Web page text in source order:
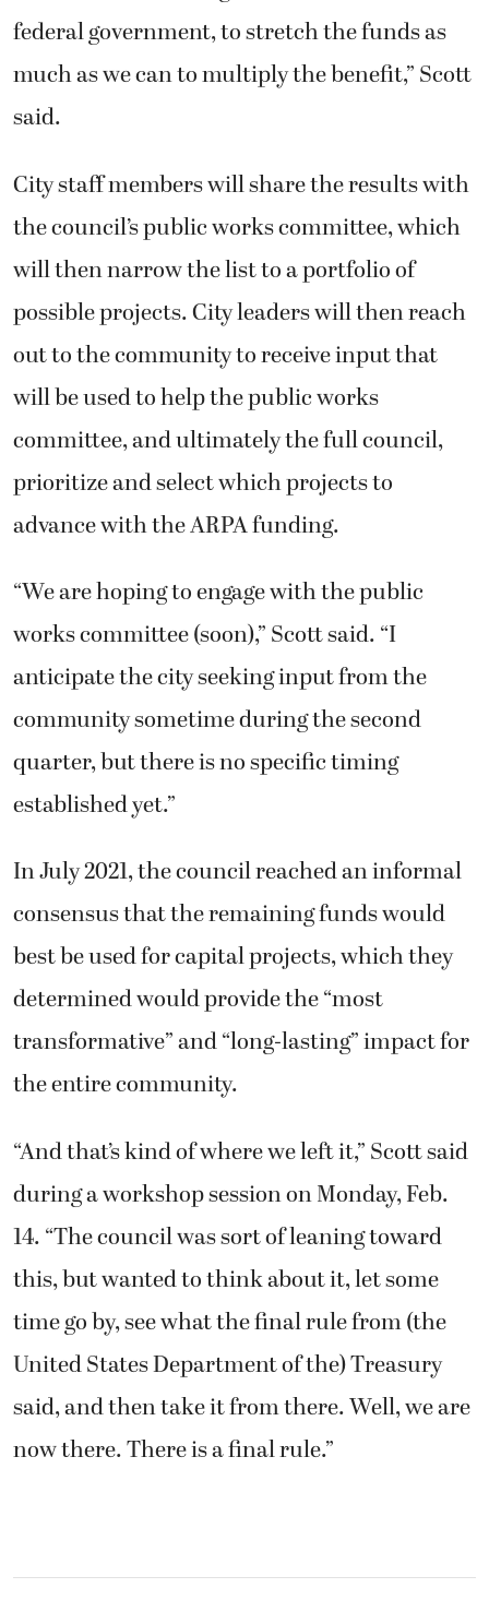
federal government, to stretch the funds as
much as we can to multiply the benefit,” Scott
said.
City staff members will share the results with
the council’s public works committee, which
will then narrow the list to a portfolio of
possible projects. City leaders will then reach
out to the community to receive input that
will be used to help the public works
committee, and ultimately the full council,
prioritize and select which projects to
advance with the ARPA funding.
“We are hoping to engage with the public
works committee (soon),” Scott said. “I
anticipate the city seeking input from the
community sometime during the second
quarter, but there is no specific timing
established yet.”
In July 2021, the council reached an informal
consensus that the remaining funds would
best be used for capital projects, which they
determined would provide the “most
transformative” and “long-lasting” impact for
the entire community.
“And that’s kind of where we left it,” Scott said
during a workshop session on Monday, Feb.
14. “The council was sort of leaning toward
this, but wanted to think about it, let some
time go by, see what the final rule from (the
United States Department of the) Treasury
said, and then take it from there. Well, we are
now there. There is a final rule.”